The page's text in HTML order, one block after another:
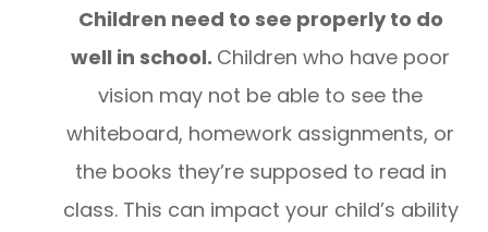
Children need to see properly to do
well in school. Children who have poor
vision may not be able to see the
whiteboard, homework assignments, or
the books they’re supposed to read in
class. This can impact your child’s ability